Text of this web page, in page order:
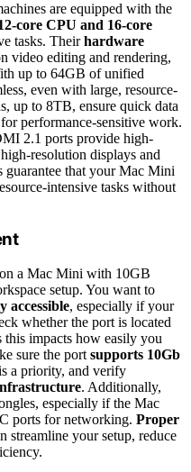
are equipped with the
core CPU and 16-core
tasks. Theirhardware
video editing and rendering,
up to 64GB of unified
even with large, resource-
up to 8TB, ensure quick data
for performance-sensitive work.
2.1 ports provide high-
resolution displays and
guarantee that your Mac Mini
intensive tasks without
on a Mac Mini with 10GB
setup. You want to
accessible, especially if your
whether the port is located
impacts how easily you
sure the port supports 10Gb
a priority, and verify
. Additionally,
especially if the Mac
ports for networking. Proper
streamline your setup, reduce